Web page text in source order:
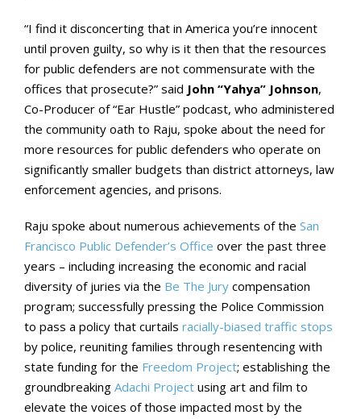
“I find it disconcerting that in America you’re innocent
until proven guilty, so why is it then that the resources
for public defenders are not commensurate with the
offices that prosecute?” said John “Yahya” Johnson,
Co-Producer of “Ear Hustle” podcast, who administered
the community oath to Raju, spoke about the need for
more resources for public defenders who operate on
significantly smaller budgets than district attorneys, law
enforcement agencies, and prisons.
Raju spoke about numerous achievements of the San
Francisco Public Defender’s Office over the past three
years – including increasing the economic and racial
diversity of juries via the Be The Jury compensation
program; successfully pressing the Police Commission
to pass a policy that curtails racially-biased traffic stops
by police, reuniting families through resentencing with
state funding for the Freedom Project; establishing the
groundbreaking Adachi Project using art and film to
elevate the voices of those impacted most by the